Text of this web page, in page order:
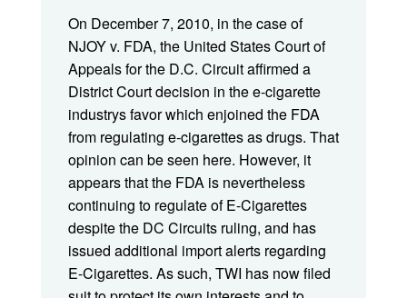
On December 7, 2010, in the case of
NJOY v. FDA, the United States Court of
Appeals for the D.C. Circuit affirmed a
District Court decision in the e-cigarette
industrys favor which enjoined the FDA
from regulating e-cigarettes as drugs. That
opinion can be seen here. However, it
appears that the FDA is nevertheless
continuing to regulate of E-Cigarettes
despite the DC Circuits ruling, and has
issued additional import alerts regarding
E-Cigarettes. As such, TWI has now filed